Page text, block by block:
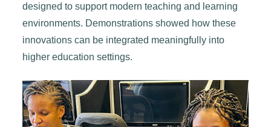
designed to support modern teaching and learning
environments. Demonstrations showed how these
innovations can be integrated meaningfully into
higher education settings.